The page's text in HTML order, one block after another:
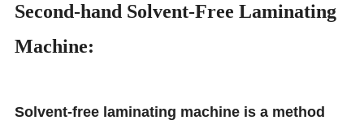
Second-hand Solvent-Free Laminating
Machine:
Solvent-free laminating machine is a method